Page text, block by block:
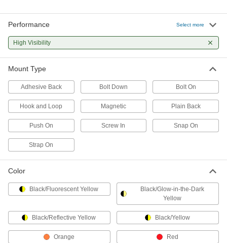
24 products
Prevent damage to rack posts caused by bumps
Column Guards
56 products
Performance Select more
High Visibility
Mount Type
Adhesive Back Bolt Down Bolt On
Hook and Loop Magnetic Plain Back
Push On Screw In Snap On
Strap On
Color
Black/Fluorescent Yellow
Black/Glow-in-the-Dark
Yellow
Black/Reflective Yellow Black/Yellow
Orange Red